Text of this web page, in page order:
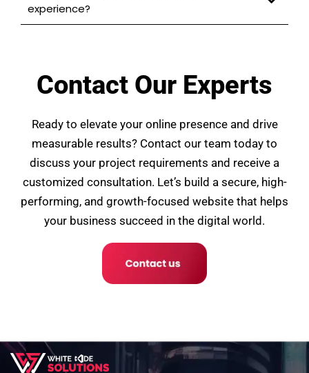
experience?
Contact Our Experts
Ready to elevate your online presence and drive
measurable results? Contact our team today to
discuss your project requirements and receive a
customized consultation. Let’s build a secure, high-
performing, and growth-focused website that helps
your business succeed in the digital world.